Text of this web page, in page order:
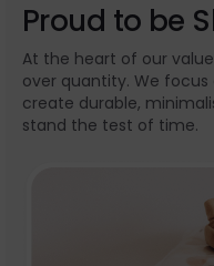
Proud to be
At the heart of our
over quantity. We
create durable,
stand the test of time.